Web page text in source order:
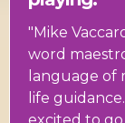
"Mike
word
language of
life